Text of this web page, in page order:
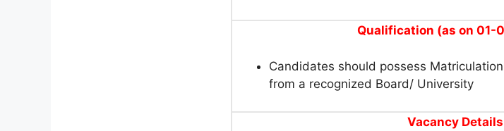
Qualification (as on 01-
Candidates should possess
from a recognized Board/ University
Vacancy Details